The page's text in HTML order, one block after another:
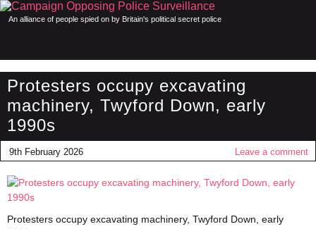
An alliance of people spied on by Britain's political secret police
Protesters occupy excavating
machinery, Twyford Down, early
1990s
9th February 2026 Leave a comment
Protesters occupy excavating machinery, Twyford Down, early